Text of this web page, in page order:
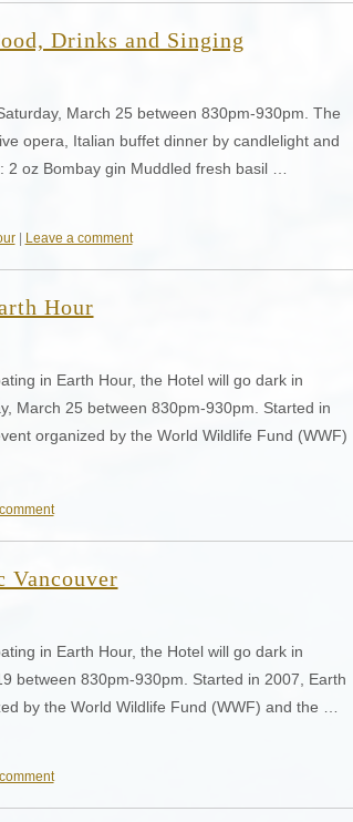
Drinks and Singing
March 25 between 830pm-930pm. The
opera, Italian buffet dinner by candlelight and
oz Bombay gin Muddled fresh basil …
| Leave a comment
Hour
in Earth Hour, the Hotel will go dark in
March 25 between 830pm-930pm. Started in
organized by the World Wildlife Fund (WWF)
Vancouver
in Earth Hour, the Hotel will go dark in
between 830pm-930pm. Started in 2007, Earth
by the World Wildlife Fund (WWF) and the …